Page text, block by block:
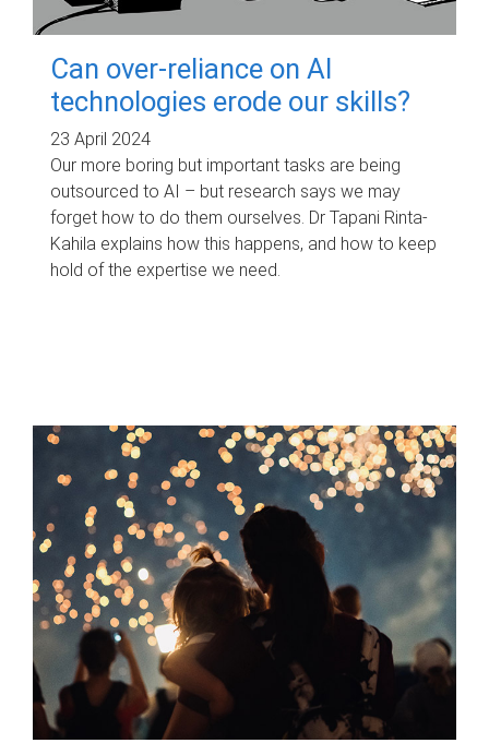
Can over-reliance on AI
technologies erode our skills?
23 April 2024
Our more boring but important tasks are being
outsourced to AI – but research says we may
forget how to do them ourselves. Dr Tapani Rinta-
Kahila explains how this happens, and how to keep
hold of the expertise we need.